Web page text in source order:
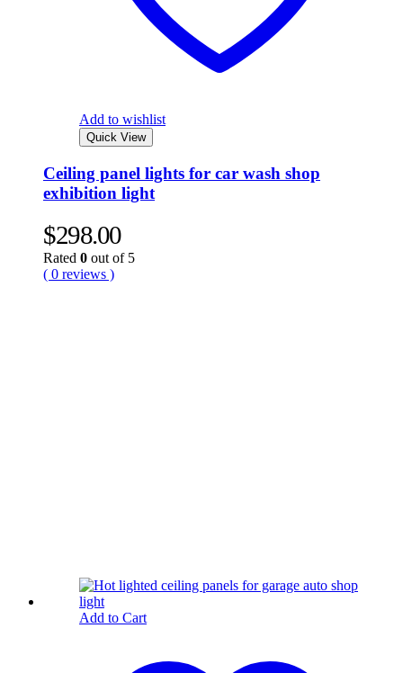
Add to wishlist
Quick View
Ceiling panel lights for car wash shop
exhibition light
$298.00
Rated 0 out of 5
( 0 reviews )
Add to Cart